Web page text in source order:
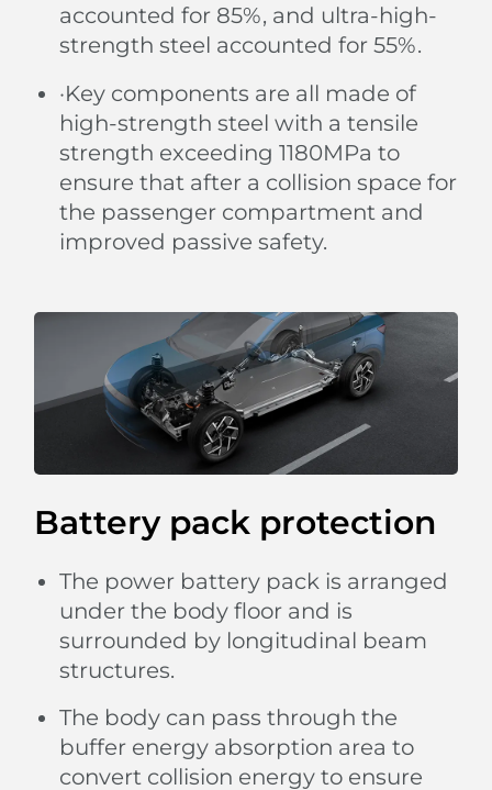
accounted for 85%, and ultra-high-
strength steel accounted for 55%.
·Key components are all made of
high-strength steel with a tensile
strength exceeding 1180MPa to
ensure that after a collision space for
the passenger compartment and
improved passive safety.
Battery pack protection
The power battery pack is arranged
under the body floor and is
surrounded by longitudinal beam
structures.
The body can pass through the
buffer energy absorption area to
convert collision energy to ensure